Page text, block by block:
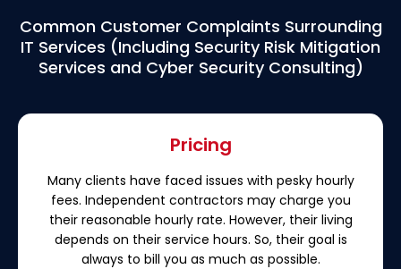
Common Customer Complaints Surrounding
IT Services (Including Security Risk Mitigation
Services and Cyber Security Consulting)
Pricing
Many clients have faced issues with pesky hourly
fees. Independent contractors may charge you
their reasonable hourly rate. However, their living
depends on their service hours. So, their goal is
always to bill you as much as possible.